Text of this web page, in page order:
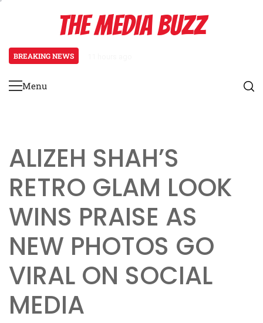
THE MEDIA BUZZ
BREAKING NEWS
Primary
Menu
ALIZEH SHAH’S
RETRO GLAM LOOK
WINS PRAISE AS
NEW PHOTOS GO
VIRAL ON SOCIAL
MEDIA